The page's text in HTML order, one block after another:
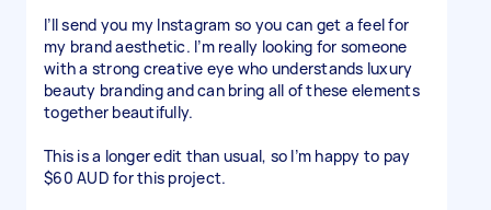
I’ll send you my Instagram so you can get a feel for
my brand aesthetic. I’m really looking for someone
with a strong creative eye who understands luxury
beauty branding and can bring all of these elements
together beautifully.
This is a longer edit than usual, so I’m happy to pay
$60 AUD for this project.